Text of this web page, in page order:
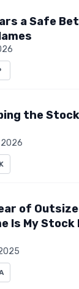
a Safe Bet
the
2026
of
Is My